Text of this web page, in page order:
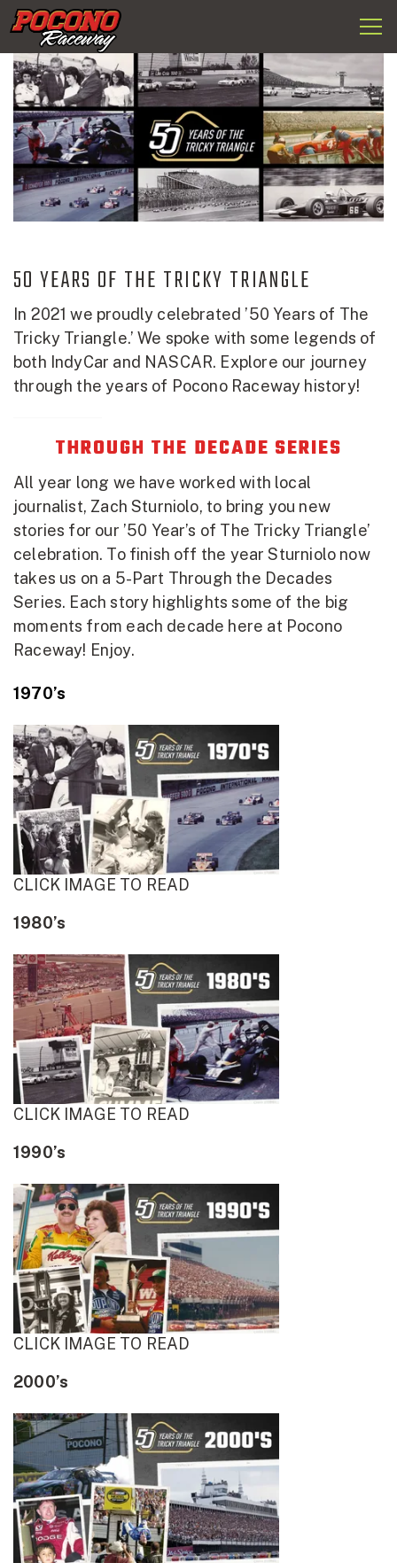
Pocono
Raceway
50 YEARS OF THE TRICKY TRIANGLE
In 2021 we proudly celebrated ’50 Years of The
Tricky Triangle.’ We spoke with some legends of
both IndyCar and NASCAR. Explore our journey
through the years of Pocono Raceway history!
THROUGH THE DECADE SERIES
All year long we have worked with local
journalist, Zach Sturniolo, to bring you new
stories for our ’50 Year’s of The Tricky Triangle’
celebration. To finish off the year Sturniolo now
takes us on a 5-Part Through the Decades
Series. Each story highlights some of the big
moments from each decade here at Pocono
Raceway! Enjoy.
1970’s
CLICK IMAGE TO READ
1980’s
CLICK IMAGE TO READ
1990’s
CLICK IMAGE TO READ
2000’s